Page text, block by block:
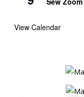
View Calendar